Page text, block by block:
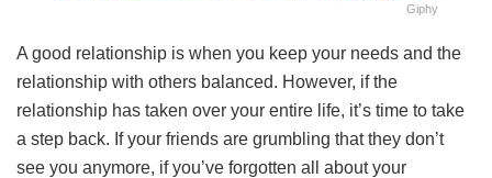
Giphy
A good relationship is when you keep your needs and the
relationship with others balanced. However, if the
relationship has taken over your entire life, it’s time to take
a step back. If your friends are grumbling that they don’t
see you anymore, if you’ve forgotten all about your